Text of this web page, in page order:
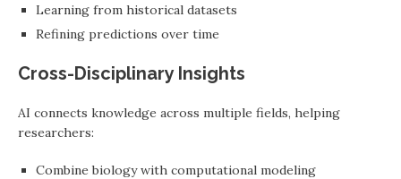
Learning from historical datasets
Refining predictions over time
Cross-Disciplinary Insights
AI connects knowledge across multiple fields, helping
researchers:
Combine biology with computational modeling